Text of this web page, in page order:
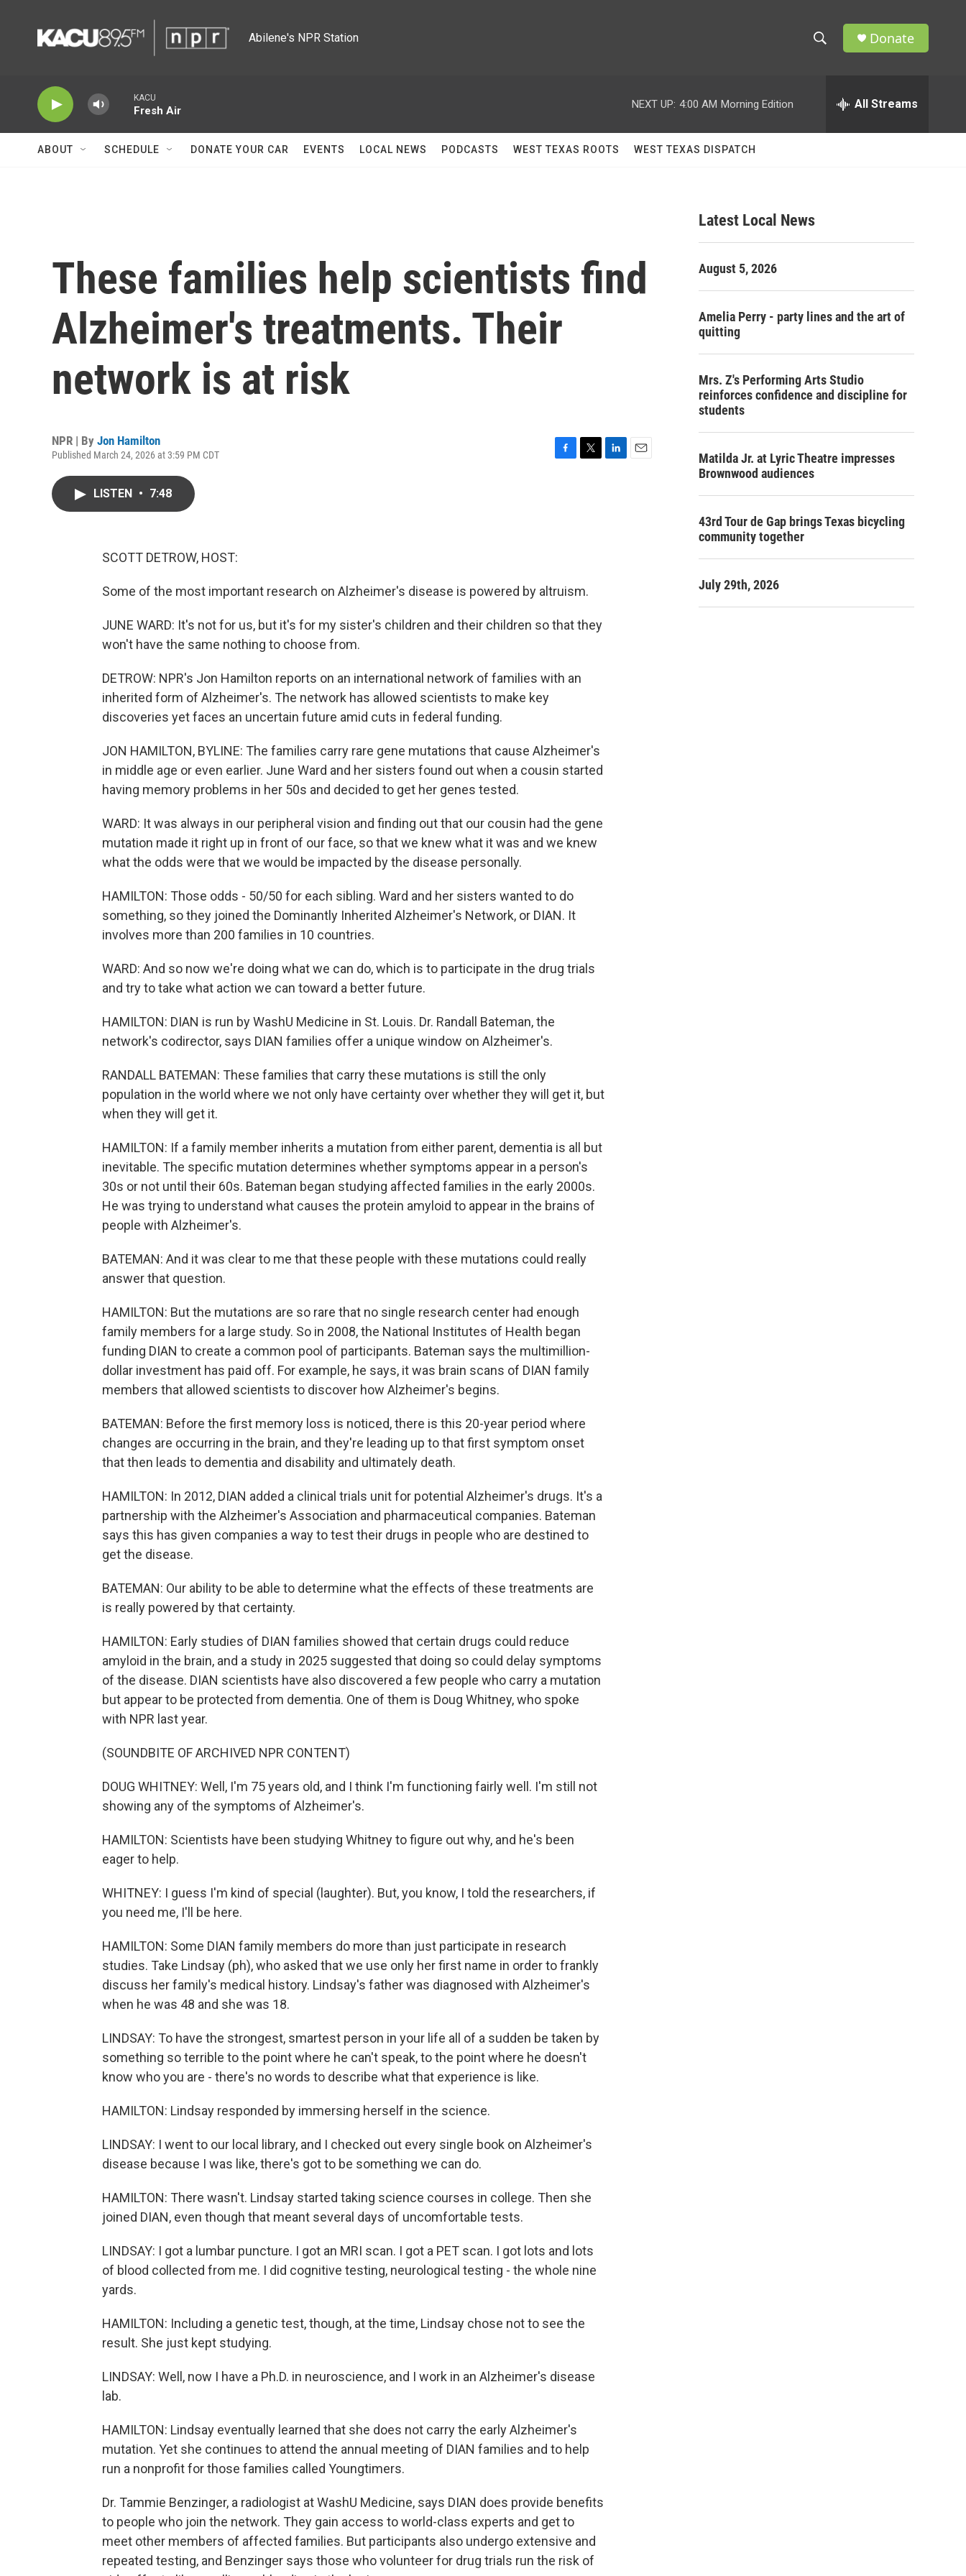
Abilene's NPR Station
w
h
h
Donate
KACU
Fresh Air
NEXT UP: 4:00 AM Morning Edition All Streams
ABOUT SCHEDULE DONATE YOUR CAR EVENTS LOCAL NEWS PODCASTS WEST TEXAS ROOTS WEST TEXAS DISPATCH
These families help scientists find
Alzheimer's treatments. Their
network is at risk
NPR | By Jon Hamilton
Published March 24, 2026 at 3:59 PM CDT
LISTEN • 7:48
SCOTT DETROW, HOST:
Some of the most important research on Alzheimer's disease is powered by altruism.
JUNE WARD: It's not for us, but it's for my sister's children and their children so that they
won't have the same nothing to choose from.
DETROW: NPR's Jon Hamilton reports on an international network of families with an
inherited form of Alzheimer's. The network has allowed scientists to make key
discoveries yet faces an uncertain future amid cuts in federal funding.
JON HAMILTON, BYLINE: The families carry rare gene mutations that cause Alzheimer's
in middle age or even earlier. June Ward and her sisters found out when a cousin started
having memory problems in her 50s and decided to get her genes tested.
WARD: It was always in our peripheral vision and finding out that our cousin had the gene
mutation made it right up in front of our face, so that we knew what it was and we knew
what the odds were that we would be impacted by the disease personally.
HAMILTON: Those odds - 50/50 for each sibling. Ward and her sisters wanted to do
something, so they joined the Dominantly Inherited Alzheimer's Network, or DIAN. It
involves more than 200 families in 10 countries.
WARD: And so now we're doing what we can do, which is to participate in the drug trials
and try to take what action we can toward a better future.
HAMILTON: DIAN is run by WashU Medicine in St. Louis. Dr. Randall Bateman, the
network's codirector, says DIAN families offer a unique window on Alzheimer's.
RANDALL BATEMAN: These families that carry these mutations is still the only
population in the world where we not only have certainty over whether they will get it, but
when they will get it.
HAMILTON: If a family member inherits a mutation from either parent, dementia is all but
inevitable. The specific mutation determines whether symptoms appear in a person's
30s or not until their 60s. Bateman began studying affected families in the early 2000s.
He was trying to understand what causes the protein amyloid to appear in the brains of
people with Alzheimer's.
BATEMAN: And it was clear to me that these people with these mutations could really
answer that question.
HAMILTON: But the mutations are so rare that no single research center had enough
family members for a large study. So in 2008, the National Institutes of Health began
funding DIAN to create a common pool of participants. Bateman says the multimillion-
dollar investment has paid off. For example, he says, it was brain scans of DIAN family
members that allowed scientists to discover how Alzheimer's begins.
BATEMAN: Before the first memory loss is noticed, there is this 20-year period where
changes are occurring in the brain, and they're leading up to that first symptom onset
that then leads to dementia and disability and ultimately death.
HAMILTON: In 2012, DIAN added a clinical trials unit for potential Alzheimer's drugs. It's a
partnership with the Alzheimer's Association and pharmaceutical companies. Bateman
says this has given companies a way to test their drugs in people who are destined to
get the disease.
BATEMAN: Our ability to be able to determine what the effects of these treatments are
is really powered by that certainty.
HAMILTON: Early studies of DIAN families showed that certain drugs could reduce
amyloid in the brain, and a study in 2025 suggested that doing so could delay symptoms
of the disease. DIAN scientists have also discovered a few people who carry a mutation
but appear to be protected from dementia. One of them is Doug Whitney, who spoke
with NPR last year.
(SOUNDBITE OF ARCHIVED NPR CONTENT)
DOUG WHITNEY: Well, I'm 75 years old, and I think I'm functioning fairly well. I'm still not
showing any of the symptoms of Alzheimer's.
HAMILTON: Scientists have been studying Whitney to figure out why, and he's been
eager to help.
WHITNEY: I guess I'm kind of special (laughter). But, you know, I told the researchers, if
you need me, I'll be here.
HAMILTON: Some DIAN family members do more than just participate in research
studies. Take Lindsay (ph), who asked that we use only her first name in order to frankly
discuss her family's medical history. Lindsay's father was diagnosed with Alzheimer's
when he was 48 and she was 18.
LINDSAY: To have the strongest, smartest person in your life all of a sudden be taken by
something so terrible to the point where he can't speak, to the point where he doesn't
know who you are - there's no words to describe what that experience is like.
HAMILTON: Lindsay responded by immersing herself in the science.
LINDSAY: I went to our local library, and I checked out every single book on Alzheimer's
disease because I was like, there's got to be something we can do.
HAMILTON: There wasn't. Lindsay started taking science courses in college. Then she
joined DIAN, even though that meant several days of uncomfortable tests.
LINDSAY: I got a lumbar puncture. I got an MRI scan. I got a PET scan. I got lots and lots
of blood collected from me. I did cognitive testing, neurological testing - the whole nine
yards.
HAMILTON: Including a genetic test, though, at the time, Lindsay chose not to see the
result. She just kept studying.
LINDSAY: Well, now I have a Ph.D. in neuroscience, and I work in an Alzheimer's disease
lab.
HAMILTON: Lindsay eventually learned that she does not carry the early Alzheimer's
mutation. Yet she continues to attend the annual meeting of DIAN families and to help
run a nonprofit for those families called Youngtimers.
Dr. Tammie Benzinger, a radiologist at WashU Medicine, says DIAN does provide benefits
to people who join the network. They gain access to world-class experts and get to
meet other members of affected families. But participants also undergo extensive and
repeated testing, and Benzinger says those who volunteer for drug trials run the risk of
Latest Local News
August 5, 2026
Amelia Perry - party lines and the art of
quitting
Mrs. Z's Performing Arts Studio
reinforces confidence and discipline for
students
Matilda Jr. at Lyric Theatre impresses
Brownwood audiences
43rd Tour de Gap brings Texas bicycling
community together
July 29th, 2026